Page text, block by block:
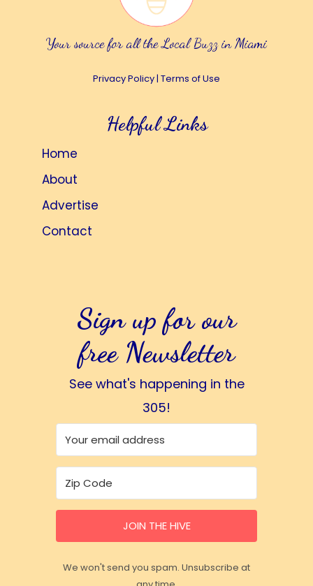
Your source for all the Local Buzz in Miami
Privacy Policy| Terms of Use
Helpful Links
Home
About
Advertise
Contact
Sign up for our
free Newsletter
See what's happening in the
305!
JOIN THE HIVE
We won't send you spam. Unsubscribe at